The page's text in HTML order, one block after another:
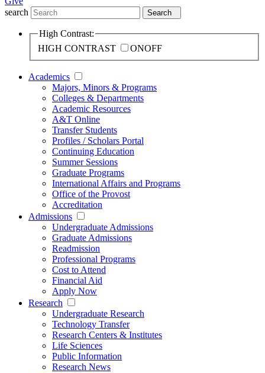
search
Search
High Contrast:
HIGH CONTRAST
ONOFF
Academics
Majors, Minors & Programs
Colleges & Departments
Academic Resources
A&T Online
Transfer Students
Profiles / Scholars Portal
Continuing Education
Summer Sessions
Graduate Programs
International Affairs and Programs
Office of the Provost
Accreditation
Admissions
Undergraduate Admissions
Graduate Admissions
Readmission
Professional Programs
Cost to Attend
Financial Aid
Apply Now
Research
Undergraduate Research
Technology Transfer
Research Centers & Institutes
Life Sciences
Public Information
Research News